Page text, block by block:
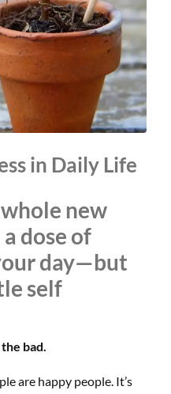
in Daily Life
new
dose of
day—but
self
bad.
are happy people. It’s